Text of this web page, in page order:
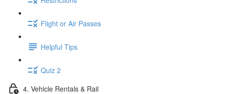
Flight or Air Passes
Helpful Tips
Quiz 2
4. Vehicle Rentals & Rail